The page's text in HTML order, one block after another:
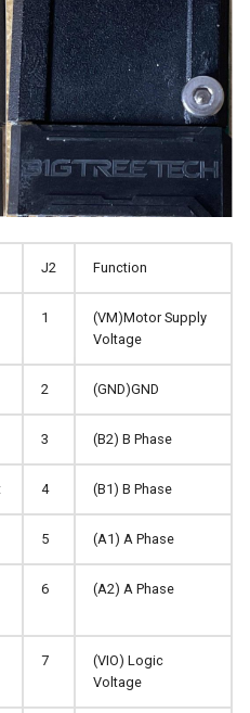
J2 Function
1
(VM)Motor Supply
Voltage
2 (GND)GND
3 (B2) B Phase
4 (B1) B Phase
5 (A1) A Phase
6 (A2) A Phase
7
(VIO) Logic
Voltage